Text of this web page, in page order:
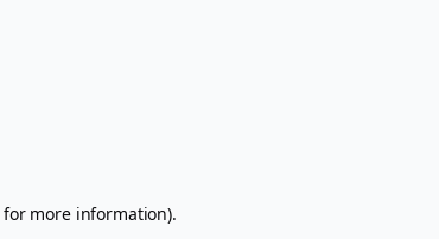
for more information).